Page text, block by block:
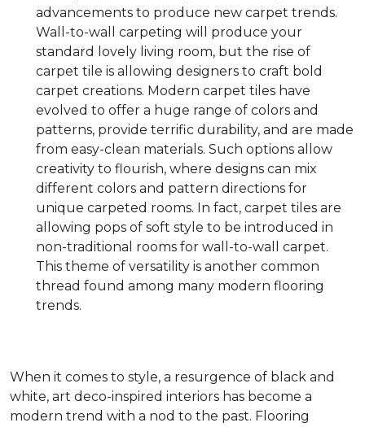
advancements to produce new carpet trends.
Wall-to-wall carpeting will produce your
standard lovely living room, but the rise of
carpet tile is allowing designers to craft bold
carpet creations. Modern carpet tiles have
evolved to offer a huge range of colors and
patterns, provide terrific durability, and are made
from easy-clean materials. Such options allow
creativity to flourish, where designs can mix
different colors and pattern directions for
unique carpeted rooms. In fact, carpet tiles are
allowing pops of soft style to be introduced in
non-traditional rooms for wall-to-wall carpet.
This theme of versatility is another common
thread found among many modern flooring
trends.
When it comes to style, a resurgence of black and
white, art deco-inspired interiors has become a
modern trend with a nod to the past. Flooring